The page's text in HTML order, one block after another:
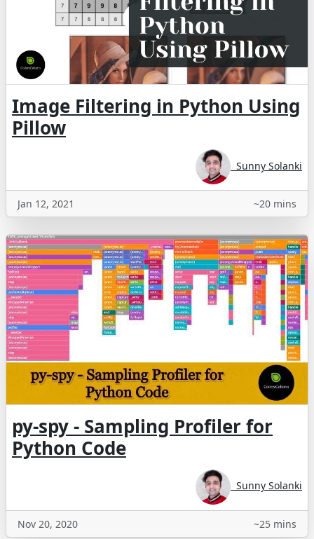
Image Filtering in Python Using
Pillow
Sunny Solanki
Jan 12, 2021 ~20 mins
py-spy - Sampling Profiler for
Python Code
Sunny Solanki
Nov 20, 2020 ~25 mins